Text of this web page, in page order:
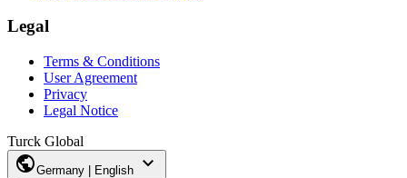
Legal
Terms & Conditions
User Agreement
Privacy
Legal Notice
Turck Global
publicGermany | English expand_more